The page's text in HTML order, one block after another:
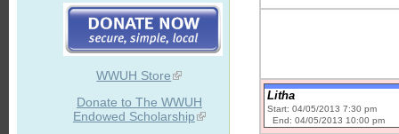
WWUH Store
Donate to The WWUH
Endowed Scholarship
Litha
Start: 04/05/2013 7:30 pm
End: 04/05/2013 10:00 pm